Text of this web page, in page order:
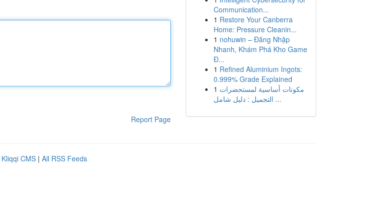
Report Page
Communication...
1 Restore Your Canberra
Home: Pressure Cleanin...
1 nohuwin – Đăng Nhập
Nhanh, Khám Phá Kho Game
Đ...
1 Refined Aluminium Ingots:
0.999% Grade Explained
1 مكونات أساسية لمستحضرات
التجميل : دليل شامل ...
Kliqqi CMS | All RSS Feeds